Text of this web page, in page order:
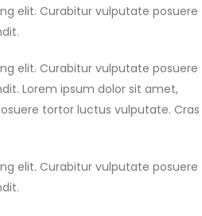
elit. Curabitur vulputate posuere
elit. Curabitur vulputate posuere
Lorem ipsum dolor sit amet,
tortor luctus vulputate. Cras
elit. Curabitur vulputate posuere